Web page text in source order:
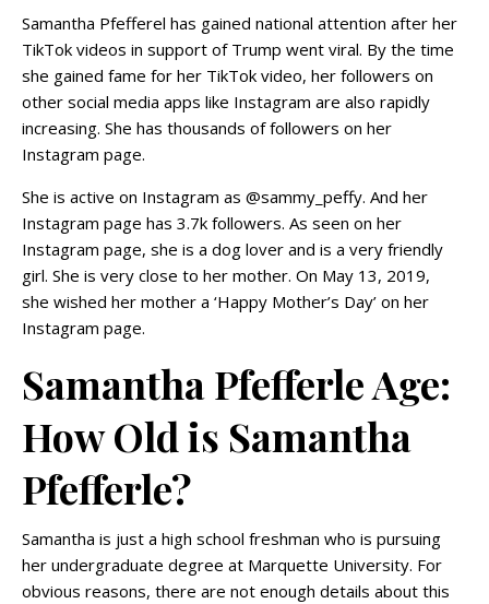
Samantha Pfefferel has gained national attention after her
TikTok videos in support of Trump went viral. By the time
she gained fame for her TikTok video, her followers on
other social media apps like Instagram are also rapidly
increasing. She has thousands of followers on her
Instagram page.
She is active on Instagram as @sammy_peffy. And her
Instagram page has 3.7k followers. As seen on her
Instagram page, she is a dog lover and is a very friendly
girl. She is very close to her mother. On May 13, 2019,
she wished her mother a ‘Happy Mother’s Day’ on her
Instagram page.
Samantha Pfefferle Age:
How Old is Samantha
Pfefferle?
Samantha is just a high school freshman who is pursuing
her undergraduate degree at Marquette University. For
obvious reasons, there are not enough details about this